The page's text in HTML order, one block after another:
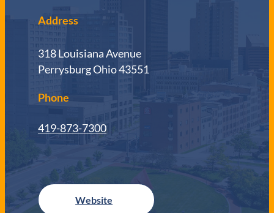
Address
318 Louisiana Avenue
Perrysburg Ohio 43551
Phone
419-873-7300